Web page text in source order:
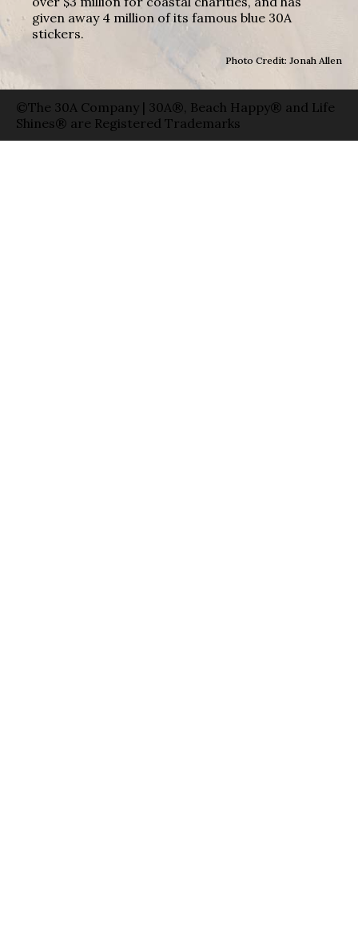
given away 4 million of its famous blue 30A
stickers.
Photo Credit: Jonah Allen
©The 30A Company | 30A®, Beach Happy® and Life
Shines® are Registered Trademarks